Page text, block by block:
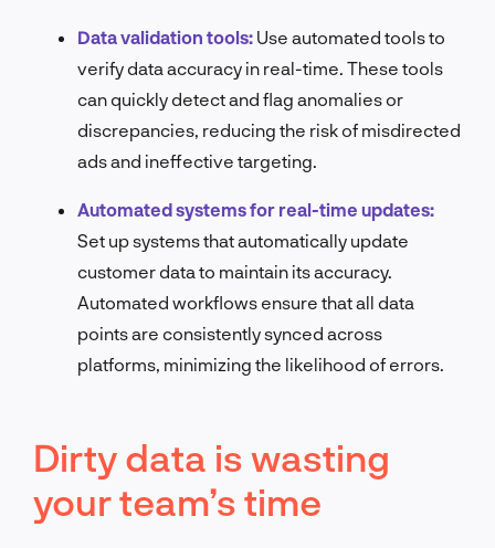
Data validation tools: Use automated tools to
verify data accuracy in real-time. These tools
can quickly detect and flag anomalies or
discrepancies, reducing the risk of misdirected
ads and ineffective targeting.
Automated systems for real-time updates:
Set up systems that automatically update
customer data to maintain its accuracy.
Automated workflows ensure that all data
points are consistently synced across
platforms, minimizing the likelihood of errors.
Dirty data is wasting
your team’s time